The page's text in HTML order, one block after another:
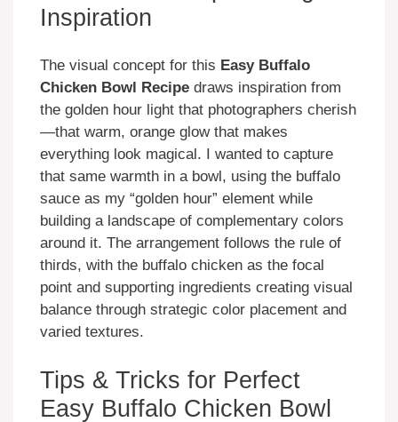
Inspiration
The visual concept for this Easy Buffalo
Chicken Bowl Recipe draws inspiration from
the golden hour light that photographers cherish
—that warm, orange glow that makes
everything look magical. I wanted to capture
that same warmth in a bowl, using the buffalo
sauce as my “golden hour” element while
building a landscape of complementary colors
around it. The arrangement follows the rule of
thirds, with the buffalo chicken as the focal
point and supporting ingredients creating visual
balance through strategic color placement and
varied textures.
Tips & Tricks for Perfect
Easy Buffalo Chicken Bowl